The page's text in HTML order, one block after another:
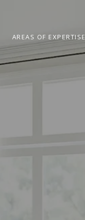
AREAS OF EXPERTISE